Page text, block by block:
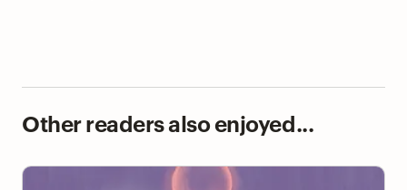
Other readers also enjoyed...
The Complete Guide to Staying Productive Using